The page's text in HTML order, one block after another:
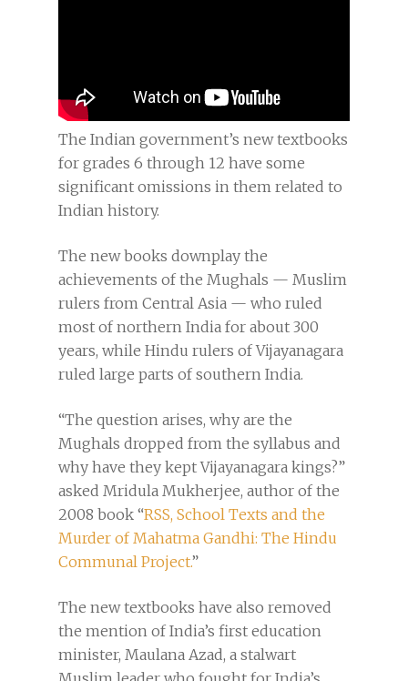
The Indian government’s new textbooks
for grades 6 through 12 have some
significant omissions in them related to
Indian history.
The new books downplay the
achievements of the Mughals — Muslim
rulers from Central Asia — who ruled
most of northern India for about 300
years, while Hindu rulers of Vijayanagara
ruled large parts of southern India.
“The question arises, why are the
Mughals dropped from the syllabus and
why have they kept Vijayanagara kings?”
asked Mridula Mukherjee, author of the
2008 book “RSS, School Texts and the
Murder of Mahatma Gandhi: The Hindu
Communal Project.”
The new textbooks have also removed
the mention of India’s first education
minister, Maulana Azad, a stalwart